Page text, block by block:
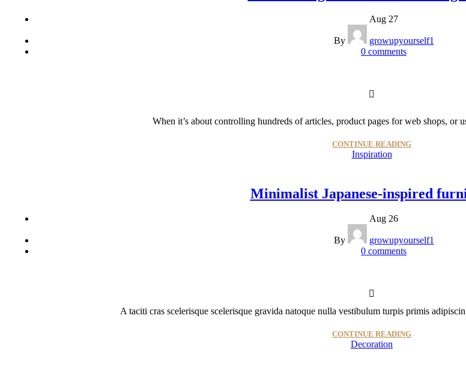
Aug 27
By
growupyourself1
0 comments
When it’s about controlling hundreds of articles, product pages for web shops, or
CONTINUE READING
Inspiration
Minimalist Japanese-inspired
Aug 26
By
growupyourself1
0 comments
A taciti cras scelerisque scelerisque gravida natoque nulla vestibulum turpis primis
CONTINUE READING
Decoration